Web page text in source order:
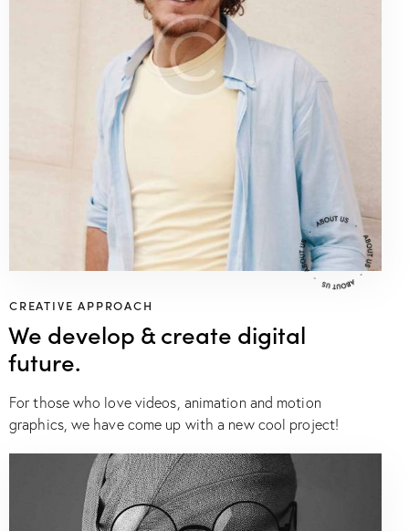
CREATIVE APPROACH
We develop & create digital
future.
For those who love videos, animation and motion
graphics, we have come up with a new cool project!